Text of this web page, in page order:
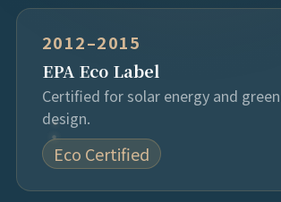
2012–2015
EPA Eco Label
Certified for solar energy and
design.
Eco Certified